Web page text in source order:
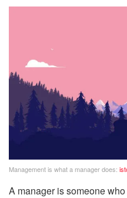
Management is what a manager does:
A manager is someone